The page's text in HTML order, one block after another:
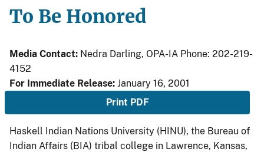
To Be Honored
Media Contact: Nedra Darling, OPA-IA Phone: 202-219-
4152
For Immediate Release: January 16, 2001
Print PDF
Haskell Indian Nations University (HINU), the Bureau of
Indian Affairs (BIA) tribal college in Lawrence, Kansas,